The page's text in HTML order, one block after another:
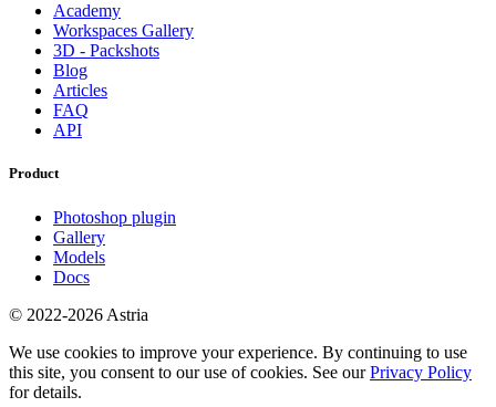
Academy
Workspaces Gallery
3D - Packshots
Blog
Articles
FAQ
API
Product
Photoshop plugin
Gallery
Models
Docs
© 2022-2026 Astria
We use cookies to improve your experience. By continuing to use
this site, you consent to our use of cookies. See ourPrivacy Policy
for details.